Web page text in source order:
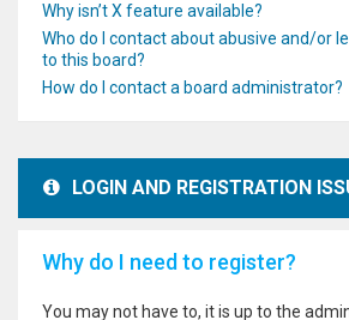
Why isn’t X feature available?
Who do I contact about abusive and/or
to this board?
How do I contact a board administrator?
LOGIN AND REGISTRATION
Why do I need to register?
You may not have to, it is up to the